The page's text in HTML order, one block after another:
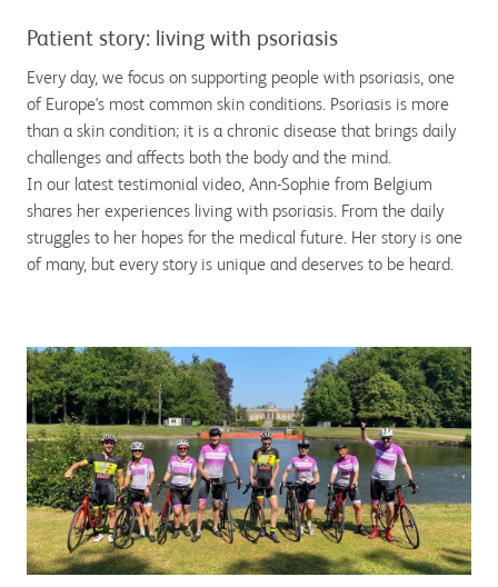
Patient story: living with psoriasis
Every day, we focus on supporting people with psoriasis, one
of Europe's most common skin conditions. Psoriasis is more
than a skin condition; it is a chronic disease that brings daily
challenges and affects both the body and the mind.
In our latest testimonial video, Ann-Sophie from Belgium
shares her experiences living with psoriasis. From the daily
struggles to her hopes for the medical future. Her story is one
of many, but every story is unique and deserves to be heard.